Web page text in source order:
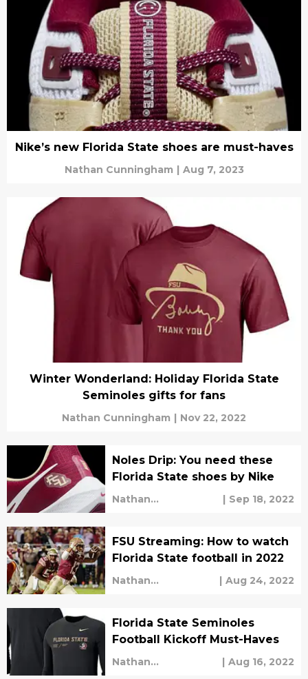
Nike’s new Florida State shoes are must-haves
Nathan Cunningham | Aug 7, 2023
Winter Wonderland: Holiday Florida State
Seminoles gifts for fans
Nathan Cunningham | Nov 22, 2022
Noles Drip: You need these
Florida State shoes by Nike
Nathan
| Sep 18, 2022
FSU Streaming: How to watch
Florida State football in 2022
Nathan
| Aug 24, 2022
Florida State Seminoles
Football Kickoff Must-Haves
Nathan
| Aug 16, 2022